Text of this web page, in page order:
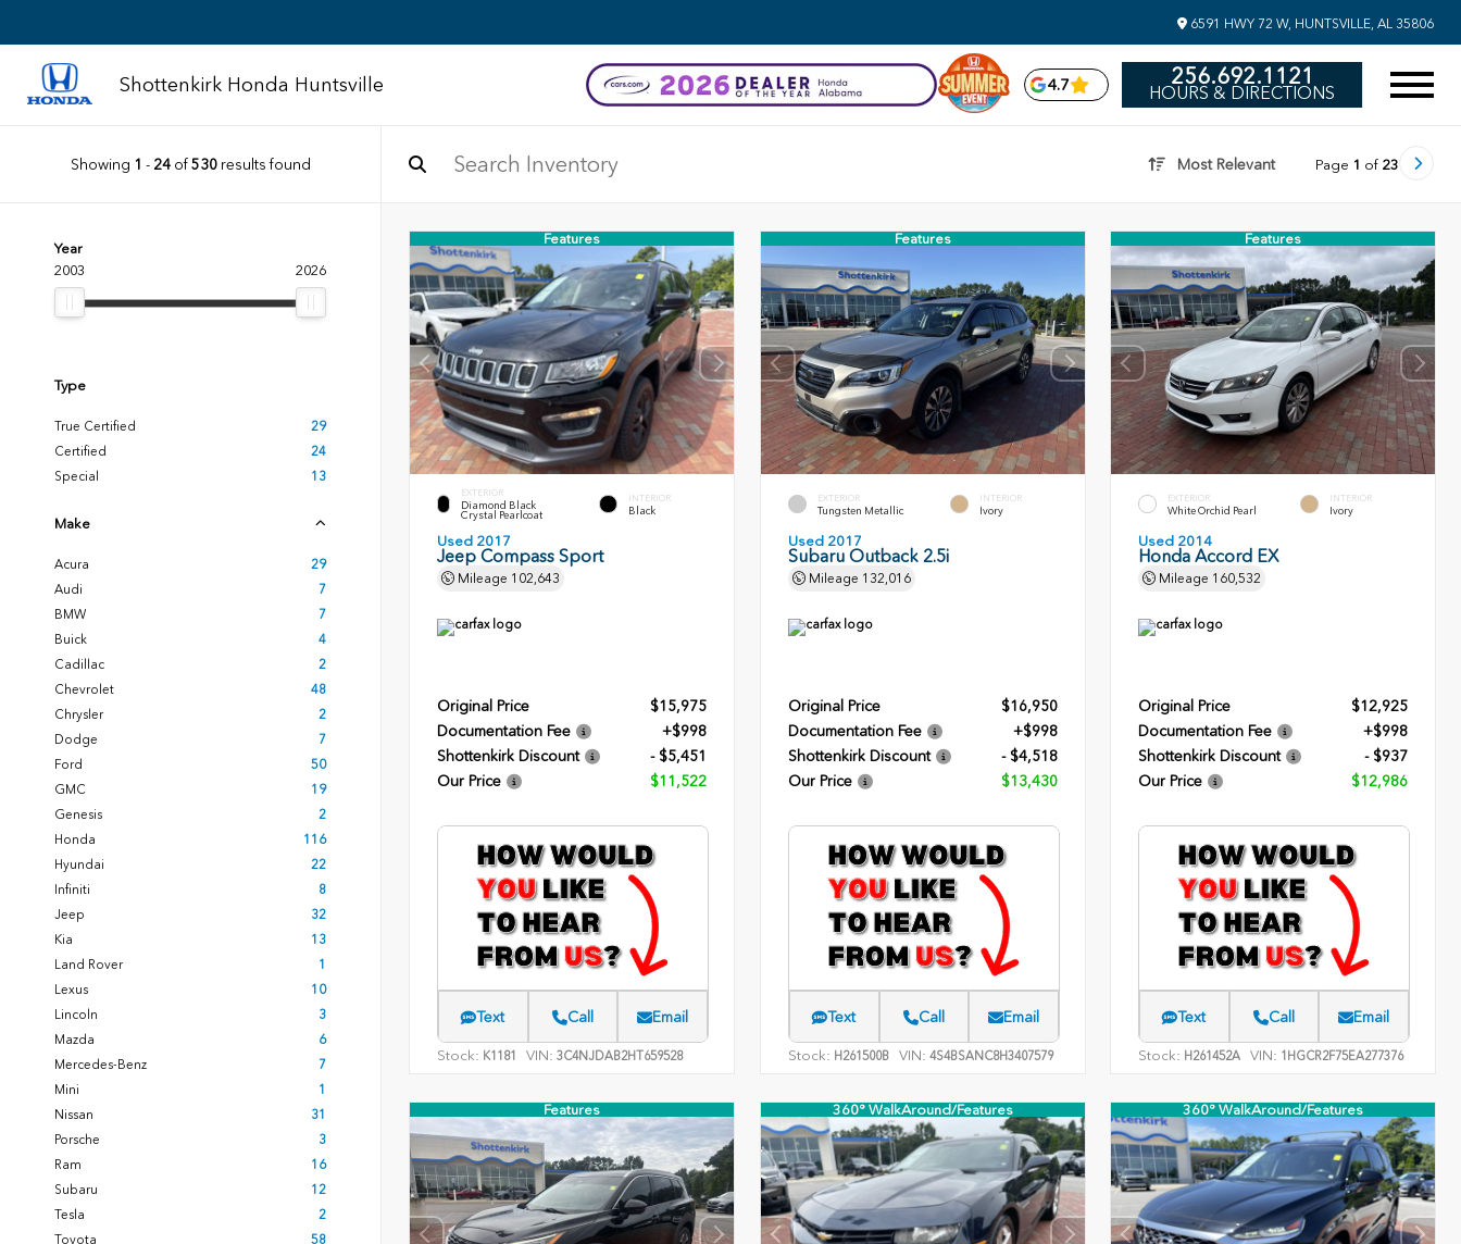
6591 HWY 72 W, HUNTSVILLE, AL 35806
Shottenkirk Honda Huntsville 4.7 256.692.1121
HOURS & DIRECTIONS
Showing 1 - 24of530results found Most Relevant Page 1 of 23
Year
2003
2026
Type
True Certified
29
Certified
24
Special
13
Make
Acura
29
Audi
7
BMW
7
Buick
4
Cadillac
2
Chevrolet
48
Chrysler
2
Dodge
7
Ford
50
GMC
19
Genesis
2
Honda
116
Hyundai
22
Infiniti
8
Jeep
32
Kia
13
Land Rover
1
Lexus
10
Lincoln
3
Mazda
6
Mercedes-Benz
7
Mini
1
Nissan
31
Porsche
3
Ram
16
Subaru
12
Tesla
2
Toyota
58
Features
EXTERIOR
Diamond Black
Crystal Pearlcoat
INTERIOR
Black
Used 2017
Jeep Compass Sport
Mileage 102,643
Original Price
$15,975
Documentation Fee
+$998
Shottenkirk Discount
- $5,451
Our Price
$11,522
Text Call Email
Stock: K1181 VIN: 3C4NJDAB2HT659528
Features
EXTERIOR
Tungsten Metallic
INTERIOR
Ivory
Used 2017
Subaru Outback 2.5i
Mileage 132,016
Original Price
$16,950
Documentation Fee
+$998
Shottenkirk Discount
- $4,518
Our Price
$13,430
Text Call Email
Stock: H261500B VIN: 4S4BSANC8H3407579
Features
EXTERIOR
White Orchid Pearl
INTERIOR
Ivory
Used 2014
Honda Accord EX
Mileage 160,532
Original Price
$12,925
Documentation Fee
+$998
Shottenkirk Discount
- $937
Our Price
$12,986
Text Call Email
Stock: H261452A VIN: 1HGCR2F75EA277376
Features 360° WalkAround/Features 360° WalkAround/Features